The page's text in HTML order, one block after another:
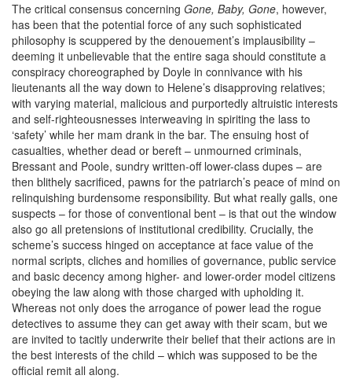
The critical consensus concerning Gone, Baby, Gone, however,
has been that the potential force of any such sophisticated
philosophy is scuppered by the denouement’s implausibility –
deeming it unbelievable that the entire saga should constitute a
conspiracy choreographed by Doyle in connivance with his
lieutenants all the way down to Helene’s disapproving relatives;
with varying material, malicious and purportedly altruistic interests
and self-righteousnesses interweaving in spiriting the lass to
‘safety’ while her mam drank in the bar. The ensuing host of
casualties, whether dead or bereft – unmourned criminals,
Bressant and Poole, sundry written-off lower-class dupes – are
then blithely sacrificed, pawns for the patriarch’s peace of mind on
relinquishing burdensome responsibility. But what really galls, one
suspects – for those of conventional bent – is that out the window
also go all pretensions of institutional credibility. Crucially, the
scheme’s success hinged on acceptance at face value of the
normal scripts, cliches and homilies of governance, public service
and basic decency among higher- and lower-order model citizens
obeying the law along with those charged with upholding it.
Whereas not only does the arrogance of power lead the rogue
detectives to assume they can get away with their scam, but we
are invited to tacitly underwrite their belief that their actions are in
the best interests of the child – which was supposed to be the
official remit all along.